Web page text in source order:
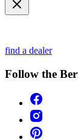
find a dealer
Follow the